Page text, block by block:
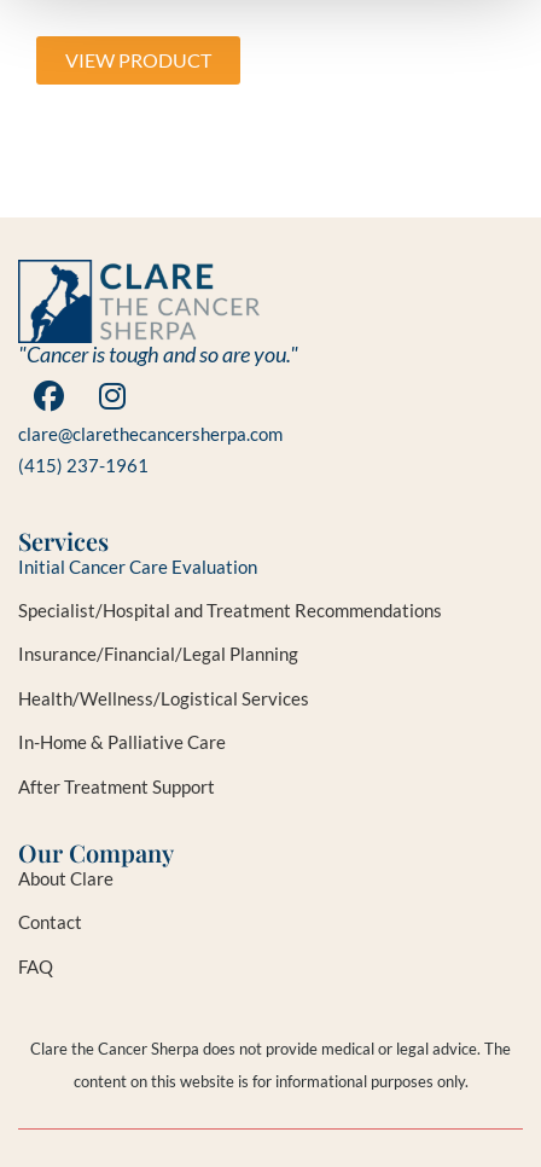
VIEW PRODUCT
"Cancer is tough and so are you."
clare@clarethecancersherpa.com
(415) 237-1961
Services
Initial Cancer Care Evaluation
Specialist/Hospital and Treatment Recommendations
Insurance/Financial/Legal Planning
Health/Wellness/Logistical Services
In-Home & Palliative Care
After Treatment Support
Our Company
About Clare
Contact
FAQ
Clare the Cancer Sherpa does not provide medical or legal advice. The
content on this website is for informational purposes only.